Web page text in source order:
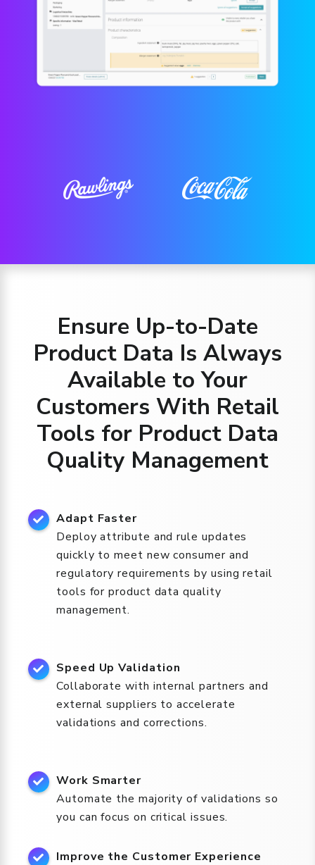
Ensure Up-to-Date
Product Data Is Always
Available to Your
Customers With Retail
Tools for Product Data
Quality Management
Adapt Faster
Deploy attribute and rule updates
quickly to meet new consumer and
regulatory requirements by using retail
tools for product data quality
management.
Speed Up Validation
Collaborate with internal partners and
external suppliers to accelerate
validations and corrections.
Work Smarter
Automate the majority of validations so
you can focus on critical issues.
Improve the Customer Experience